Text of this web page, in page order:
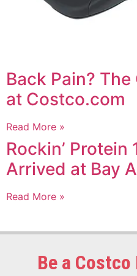
Back Pain?
at Costco.com
Read More »
Rockin’ Protein
Arrived at Bay
Read More »
Be a